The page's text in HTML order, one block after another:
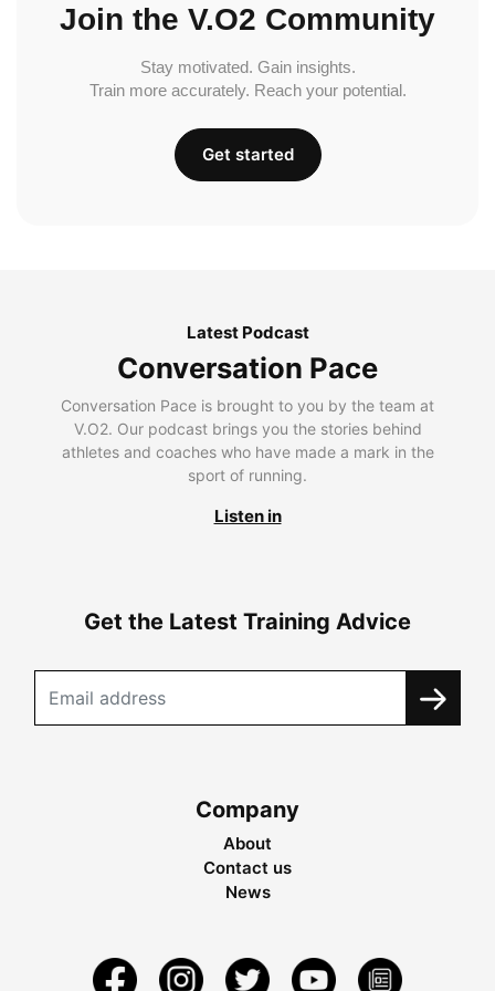
Join the V.O2 Community
Stay motivated. Gain insights.
Train more accurately. Reach your potential.
Get started
Latest Podcast
Conversation Pace
Conversation Pace is brought to you by the team at
V.O2. Our podcast brings you the stories behind
athletes and coaches who have made a mark in the
sport of running.
Listen in
Get the Latest Training Advice
Company
About
Contact us
News